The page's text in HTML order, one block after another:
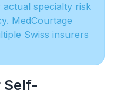
specialty risk
MedCourtage
Swiss insurers
Self-